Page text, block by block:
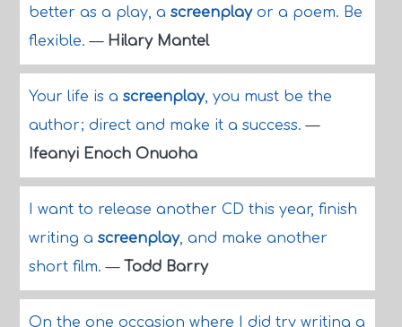
better as a play, a screenplayor a poem. Be
flexible.— Hilary Mantel
Your life is a screenplay, you must be the
author; direct and make it a success.—
Ifeanyi Enoch Onuoha
I want to release another CD this year, finish
writing a screenplay, and make another
short film.— Todd Barry
On the one occasion where I did try writing a